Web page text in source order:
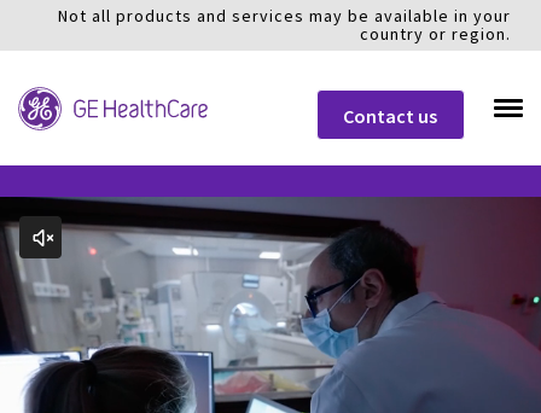
Not all products and services may be available in your
country or region.
Contact us